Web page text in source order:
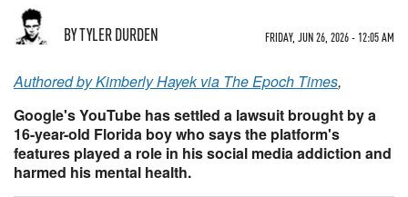
BY TYLER DURDEN FRIDAY, JUN 26, 2026 - 12:05 AM
Authored by Kimberly Hayek via The Epoch Times,
Google's YouTube has settled a lawsuit brought by a
16-year-old Florida boy who says the platform's
features played a role in his social media addiction and
harmed his mental health.